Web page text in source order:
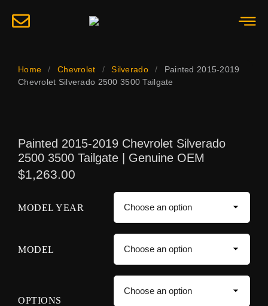
Home / Chevrolet / Silverado /
Painted 2015-2019
Chevrolet Silverado 2500 3500 Tailgate
Painted 2015-2019 Chevrolet Silverado
2500 3500 Tailgate | Genuine OEM
$1,263.00
MODEL YEAR
MODEL
OPTIONS